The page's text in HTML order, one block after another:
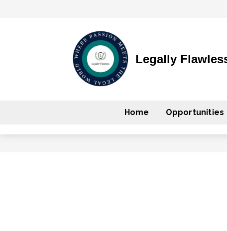
Legally
Home Opportunities